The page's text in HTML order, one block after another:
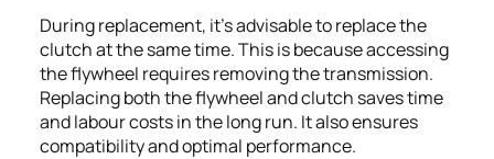
During replacement, it’s advisable to replace the
clutch at the same time. This is because accessing
the flywheel requires removing the transmission.
Replacing both the flywheel and clutch saves time
and labour costs in the long run. It also ensures
compatibility and optimal performance.